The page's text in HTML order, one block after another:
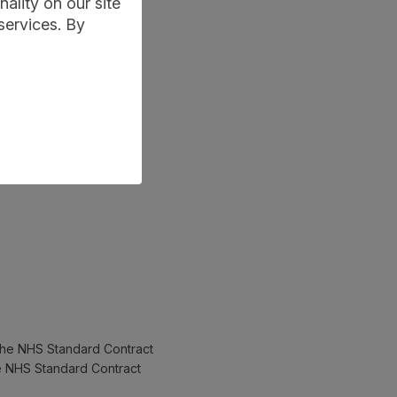
NHS Standard Contract
Standard Contract
By